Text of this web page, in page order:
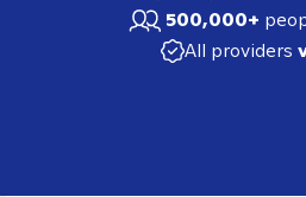
500,000+
All providers